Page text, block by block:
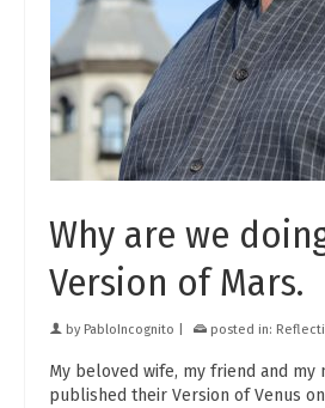
Why are we
Version of Mars.
by PabloIncognito posted in:
My beloved wife, my friend and my
published their Version of Venus